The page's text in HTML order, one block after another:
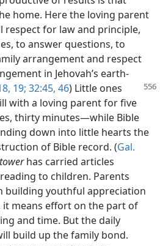
home. Here the loving parent
respect for law and principle,
to answer questions, to
arrangement and respect
in Jehovah’s earth-
19; 32:45, 46) Little ones
with a loving parent for five
thirty minutes​—while Bible
down into little hearts the
of Bible record. (Gal.
has carried articles
to children. Parents
building youthful appreciation
it means effort on the part of
and time. But the daily
build up the family bond.